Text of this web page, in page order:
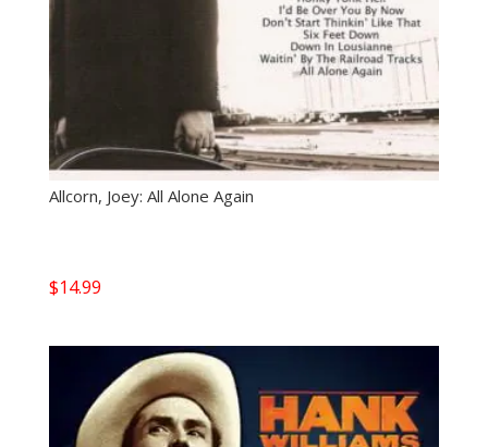
Allcorn, Joey: All Alone Again
$14.99